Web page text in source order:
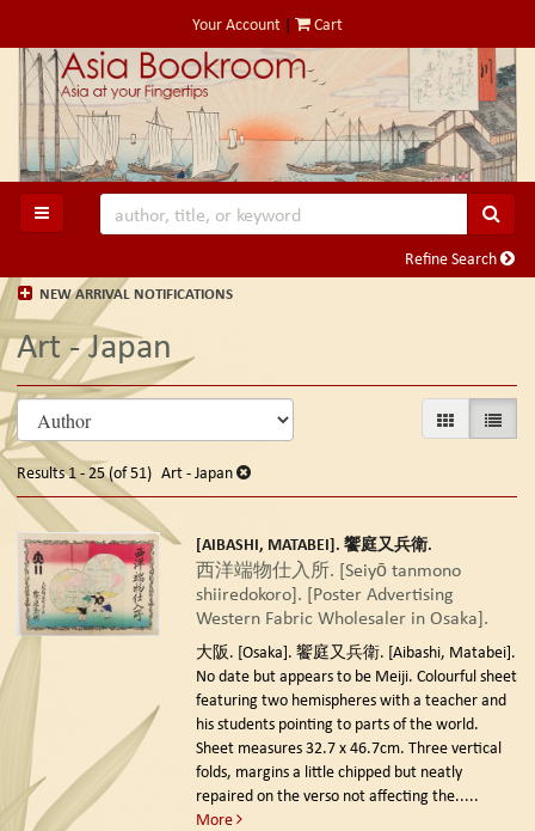
to
main
content
Your Account | Cart
TOGGLE MAIN NAVIGATION
Refine Search
NEW ARRIVAL NOTIFICATIONS
Art - Japan
Refine
search
results
Skip
to
search
results
GALLERYLIST
Results1 - 25 (of 51) Art - Japan
[AIBASHI, MATABEI]. 饗庭又兵衛.
西洋端物仕入所. [Seiyō tanmono
shiiredokoro]. [Poster Advertising
Western Fabric Wholesaler in Osaka].
大阪. [Osaka]. 饗庭又兵衛. [Aibashi, Matabei].
No date but appears to be Meiji. Colourful sheet
featuring two hemispheres with a teacher and
his students pointing to parts of the world.
Sheet measures 32.7 x 46.7cm. Three vertical
folds, margins a little chipped but neatly
repaired on the verso not affecting the.....
More